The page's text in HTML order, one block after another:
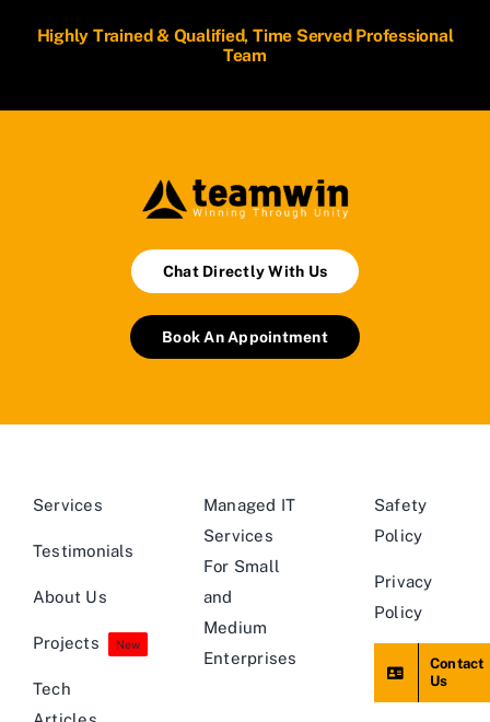
Highly Trained & Qualified, Time Served Professional
Team
Chat Directly With Us
Book An Appointment
Services
Testimonials
About Us
Projects New
Tech
Managed IT
Services
For Small
and
Medium
Enterprises
Safety
Policy
Privacy
Policy
Contact
Us